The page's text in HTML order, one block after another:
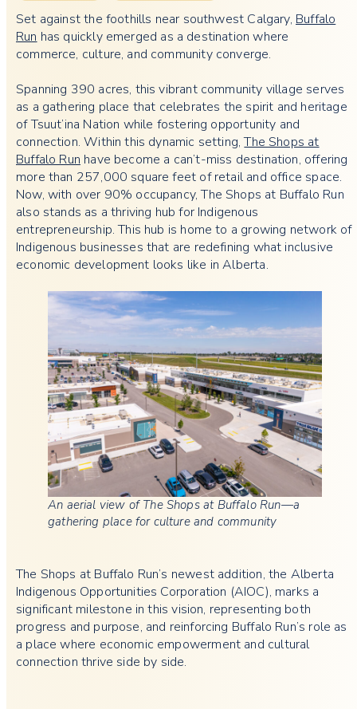
Set against the foothills near southwest Calgary, Buffalo
Run has quickly emerged as a destination where
commerce, culture, and community converge.
Spanning 390 acres, this vibrant community village serves
as a gathering place that celebrates the spirit and heritage
of Tsuut’ina Nation while fostering opportunity and
connection. Within this dynamic setting,The Shops at
Buffalo Run have become a can’t-miss destination, offering
more than 257,000 square feet of retail and office space.
Now, with over 90% occupancy, The Shops at Buffalo Run
also stands as a thriving hub for Indigenous
entrepreneurship. This hub is home to a growing network of
Indigenous businesses that are redefining what inclusive
economic development looks like in Alberta.
An aerial view of The Shops at Buffalo Run—a
gathering place for culture and community
The Shops at Buffalo Run’s newest addition, the Alberta
Indigenous Opportunities Corporation (AIOC), marks a
significant milestone in this vision, representing both
progress and purpose, and reinforcing Buffalo Run’s role as
a place where economic empowerment and cultural
connection thrive side by side.